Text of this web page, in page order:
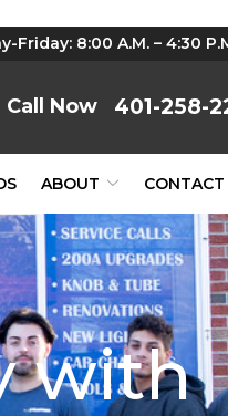
Friday: 8:00 A.M. – 4:30
401-258-
ABOUT CONTACT
with